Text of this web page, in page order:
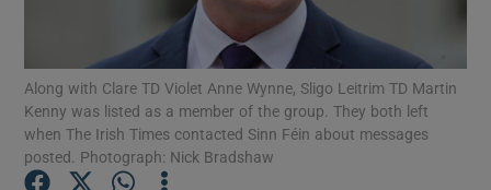
Show Podcasts sub sections
Along with Clare TD Violet Anne Wynne, Sligo Leitrim TD Martin
Kenny was listed as a member of the group. They both left
when The Irish Times contacted Sinn Féin about messages
posted. Photograph: Nick Bradshaw